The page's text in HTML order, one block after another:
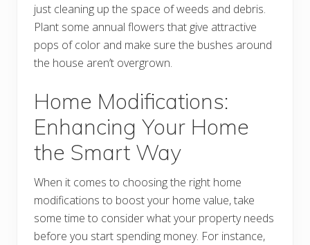
just cleaning up the space of weeds and debris.
Plant some annual flowers that give attractive
pops of color and make sure the bushes around
the house aren’t overgrown.
Home Modifications:
Enhancing Your Home
the Smart Way
When it comes to choosing the right home
modifications to boost your home value, take
some time to consider what your property needs
before you start spending money. For instance,